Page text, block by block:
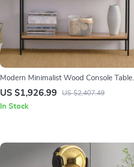
Modern Minimalist Wood Console Table
with Storage Drawers
US $1,926.99 US $2,407.49
In Stock